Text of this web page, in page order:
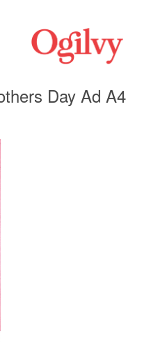
Day Ad A4